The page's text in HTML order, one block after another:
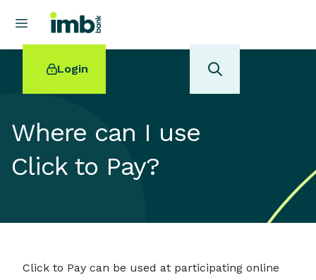
Login
POPULAR SEARCHES
Online term deposits
Where can I use
Click to Pay?
Click to Pay can be used at participating online